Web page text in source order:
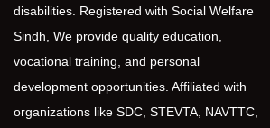
disabilities. Registered with Social Welfare
Sindh, We provide quality education,
vocational training, and personal
development opportunities. Affiliated with
organizations like SDC, STEVTA, NAVTTC,